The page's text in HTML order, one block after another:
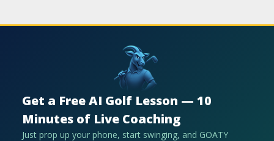
Get a Free AI Golf Lesson — 10
Minutes of Live Coaching
Just prop up your phone, start swinging, and GOATY